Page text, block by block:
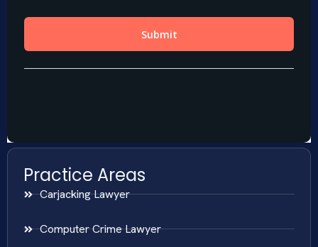
Practice Areas
Carjacking Lawyer
Computer Crime Lawyer